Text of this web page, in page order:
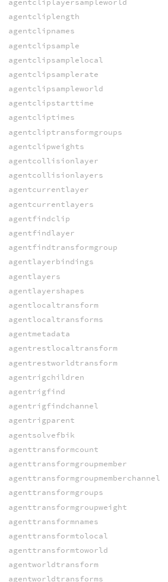
agentcliplayersampleworld
agentcliplength
agentclipnames
agentclipsample
agentclipsamplelocal
agentclipsamplerate
agentclipsampleworld
agentclipstarttime
agentcliptimes
agentcliptransformgroups
agentclipweights
agentcollisionlayer
agentcollisionlayers
agentcurrentlayer
agentcurrentlayers
agentfindclip
agentfindlayer
agentfindtransformgroup
agentlayerbindings
agentlayers
agentlayershapes
agentlocaltransform
agentlocaltransforms
agentmetadata
agentrestlocaltransform
agentrestworldtransform
agentrigchildren
agentrigfind
agentrigfindchannel
agentrigparent
agentsolvefbik
agenttransformcount
agenttransformgroupmember
agenttransformgroupmemberchannel
agenttransformgroups
agenttransformgroupweight
agenttransformnames
agenttransformtolocal
agenttransformtoworld
agentworldtransform
agentworldtransforms